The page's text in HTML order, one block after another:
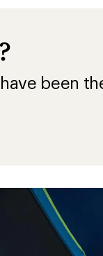
been